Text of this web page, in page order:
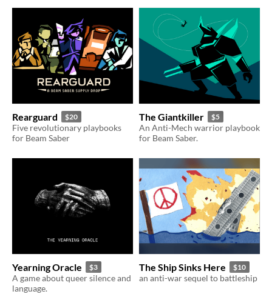
Rearguard $20
Five revolutionary playbooks
for Beam Saber
The Giantkiller $5
An Anti-Mech warrior playbook
for Beam Saber.
Yearning Oracle $3
A game about queer silence and
language.
The Ship Sinks Here $10
an anti-war sequel to battleship